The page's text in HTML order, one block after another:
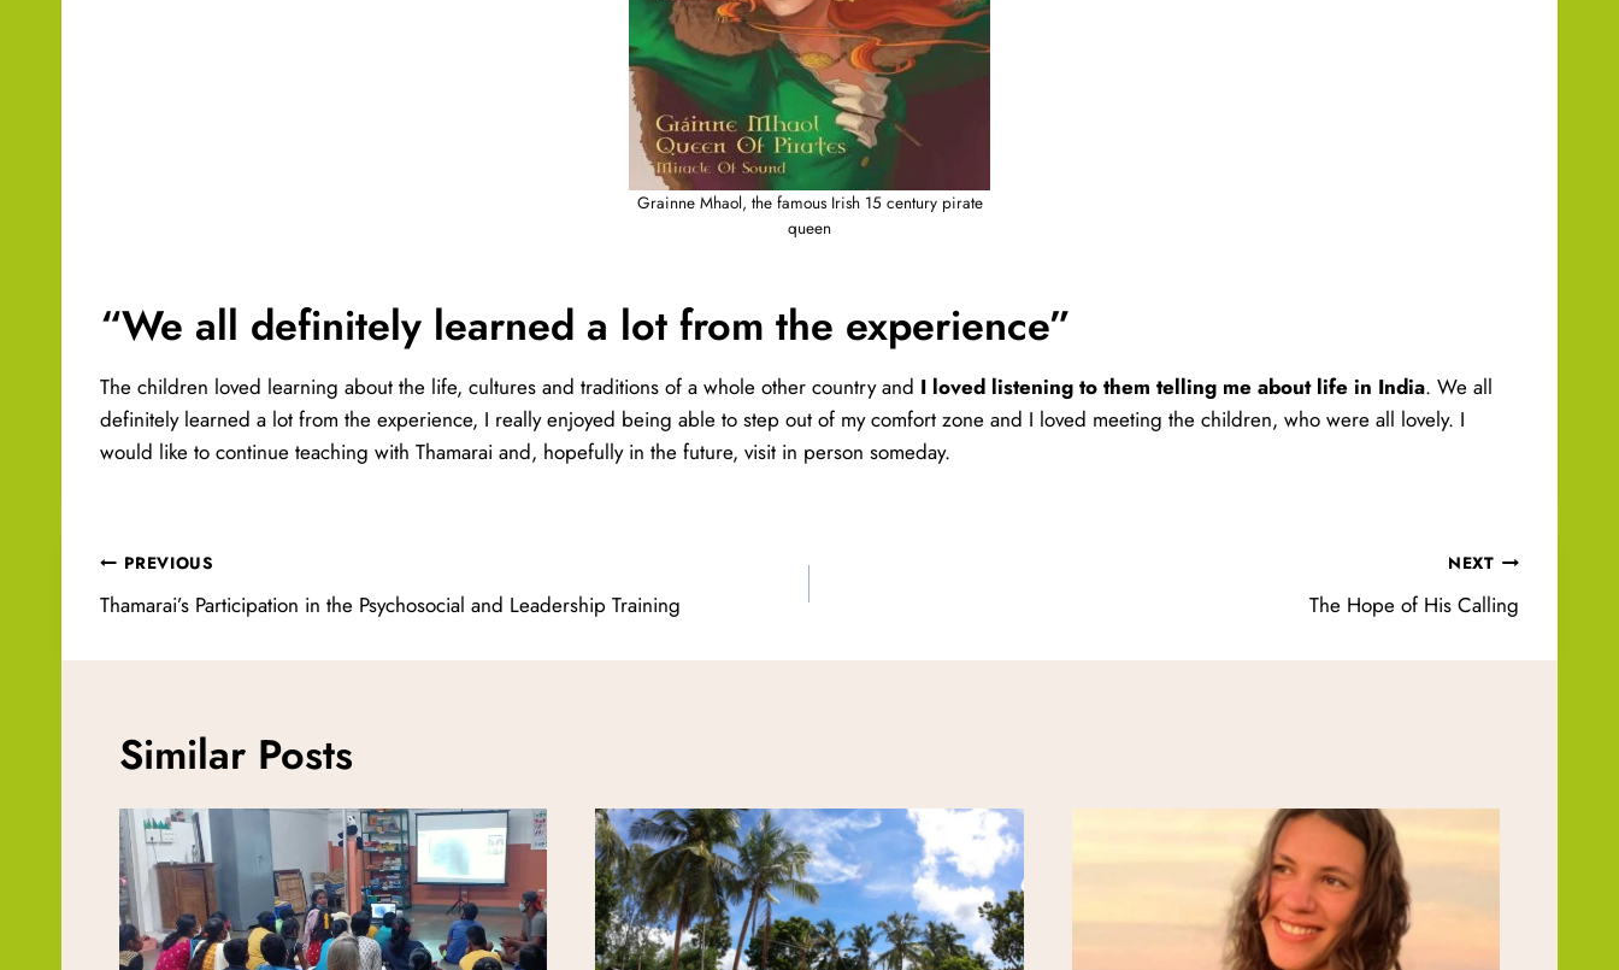
Grainne Mhaol, the famous Irish 15 century pirate
queen
“We all definitely learned a lot from the experience”
The children loved learning about the life, cultures and traditions of a whole other country and I loved listening to them telling me about life in India. We all
definitely learned a lot from the experience, I really enjoyed being able to step out of my comfort zone and I loved meeting the children, who were all lovely. I
would like to continue teaching with Thamarai and, hopefully in the future, visit in person someday.
Post
navigation
PREVIOUS
Thamarai’s Participation in the Psychosocial and Leadership Training
NEXT
The Hope of His Calling
Similar Posts